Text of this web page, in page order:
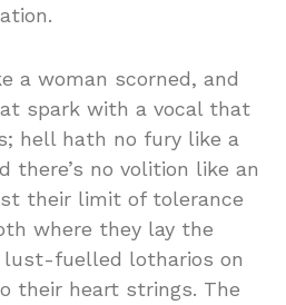
a woman scorned, and
spark with a vocal that
hell hath no fury like a
there’s no volition like an
their limit of tolerance
where they lay the
fuelled lotharios on
their heart strings. The